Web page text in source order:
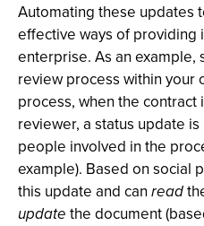
Automating these updates
effective ways of providing
enterprise. As an example,
review process within your
process, when the contract
reviewer, a status update
people involved in the
example). Based on social
this update and can read
update the document